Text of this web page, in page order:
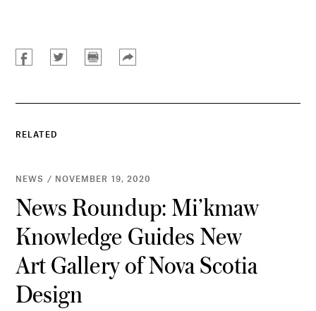
RELATED
NEWS / NOVEMBER 19, 2020
News Roundup: Mi’kmaw
Knowledge Guides New
Art Gallery of Nova Scotia
Design